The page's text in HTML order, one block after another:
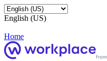
English (US)
Home